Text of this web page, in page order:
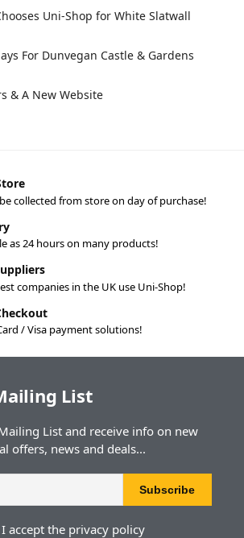
Uni-Shop for White Slatwall
For Dunvegan Castle & Gardens
& A New Website
collected from store on day of purchase!
as 24 hours on many products!
companies in the UK use Uni-Shop!
/ Visa payment solutions!
List
List and receive info on new
offers, news and deals...
I accept the privacy policy